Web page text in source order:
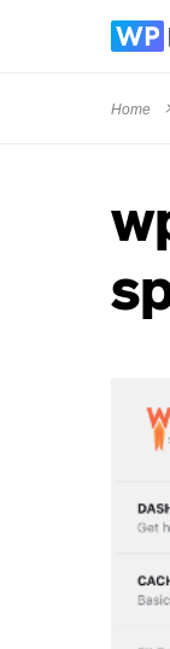
Home